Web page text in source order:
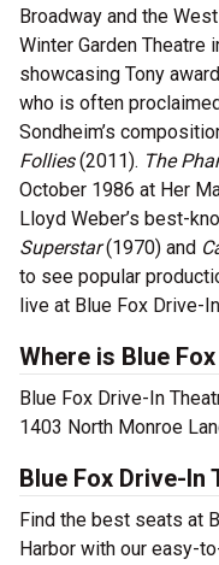
Broadway and the
Winter Garden Theatre
showcasing Tony
who is often
Sondheim’s
Follies(2011). The
October 1986 at Her
Lloyd Weber’s best-
Superstar(1970) and
to see popular
live at Blue Fox Drive-
Where is Blue
Blue Fox Drive-In
1403 North Monroe
Blue Fox Drive-In
Find the best seats at
Harbor with our easy-